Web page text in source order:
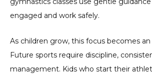
engaged and work safely.
As children grow, this focus becomes
Future sports require discipline,
management. Kids who start their